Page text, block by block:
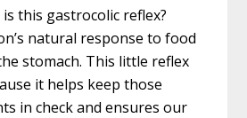
this gastrocolic reflex?
natural response to food
stomach. This little reflex
it helps keep those
in check and ensures our